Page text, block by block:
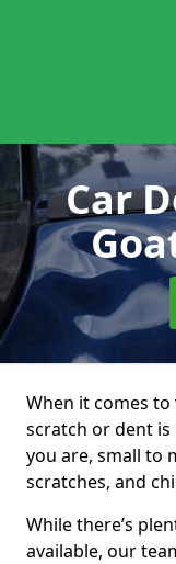
Car
When it comes
scratch or dent
you are, small to
scratches, and
While there’s
available, our